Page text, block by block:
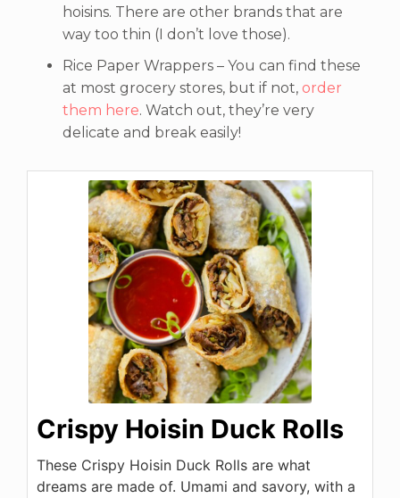
hoisins. There are other brands that are
way too thin (I don’t love those).
Rice Paper Wrappers – You can find these
at most grocery stores, but if not, order
them here. Watch out, they’re very
delicate and break easily!
Crispy Hoisin Duck Rolls
These Crispy Hoisin Duck Rolls are what
dreams are made of. Umami and savory, with a